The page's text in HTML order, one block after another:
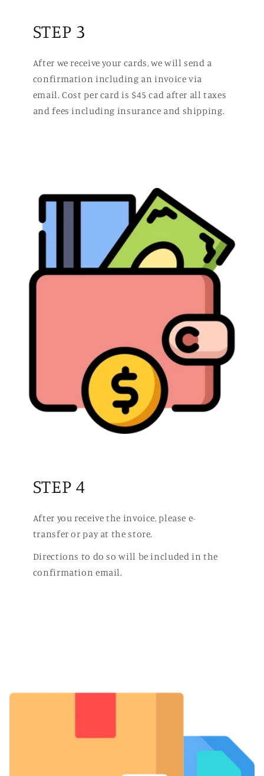
STEP 3
After we receive your cards, we will send a
confirmation including an invoice via
email. Cost per card is $45 cad after all taxes
and fees including insurance and shipping.
STEP 4
After you receive the invoice, please e-
transfer or pay at the store.
Directions to do so will be included in the
confirmation email.